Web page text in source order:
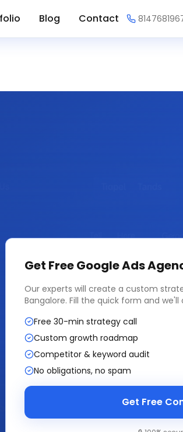
Blog Contact
Get FreeGoogle Ads
Our experts will create a custom
Bangalore. Fill the quick form and
Free 30-min strategy call
Custom growth roadmap
Competitor & keyword audit
No obligations, no spam
Get Free